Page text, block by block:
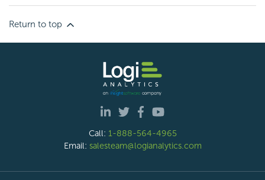
Return to top
Call: 1-888-564-4965
Email: salesteam@logianalytics.com